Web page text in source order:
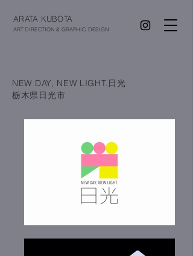
ARATA KUBOTA
ART DIRECTION & GRAPHIC DESIGN
NEW DAY, NEW LIGHT.日光
栃木県日光市